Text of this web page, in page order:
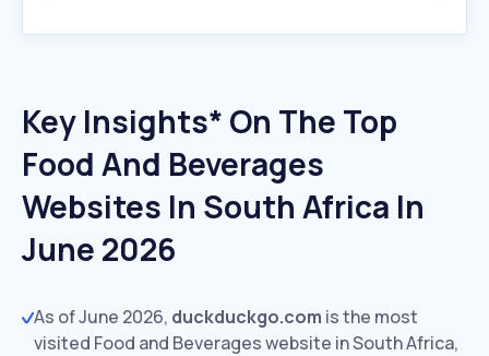
Key Insights* On The Top
Food And Beverages
Websites In South Africa In
June 2026
As of June 2026, duckduckgo.com is the most
visited Food and Beverages website in South Africa,